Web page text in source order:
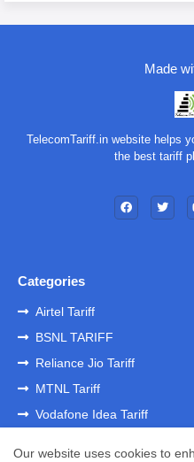
Made
TelecomTariff.in website helps
the best tariff
Categories
Airtel Tariff
BSNL TARIFF
Reliance Jio Tariff
MTNL Tariff
Vodafone Idea Tariff
Our website uses cookies to